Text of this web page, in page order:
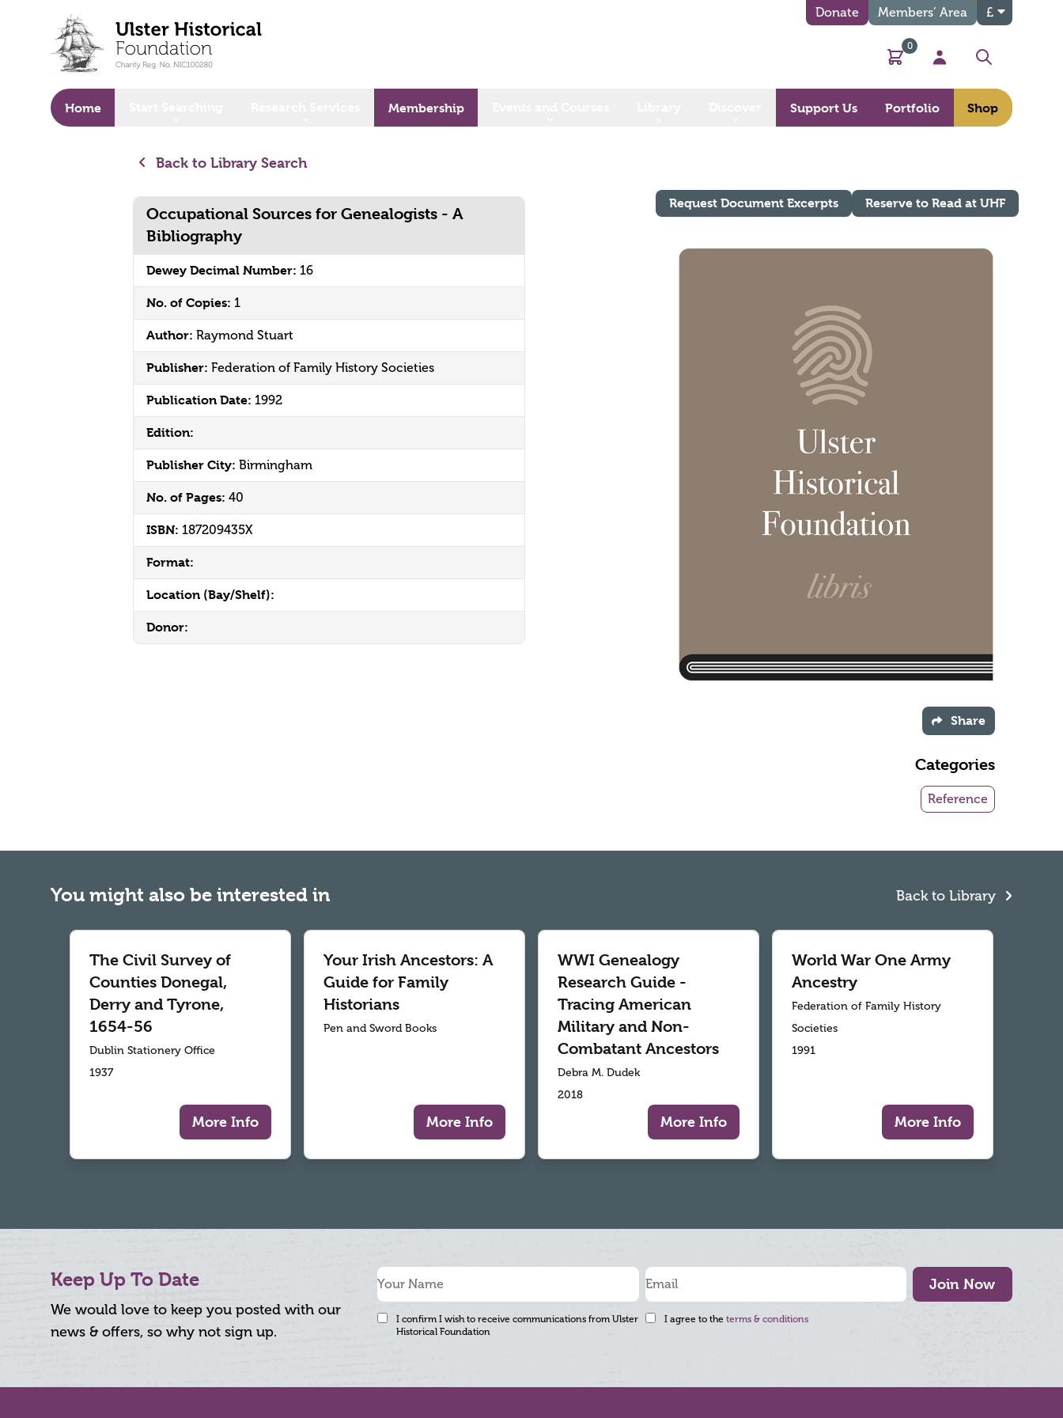
Donate Members’ Area £
Basket
0
My Account
Search
Home Membership Support Us Portfolio Shop
Back to Library Search
Occupational Sources for Genealogists - A
Bibliography
Dewey Decimal Number: 16
No. of Copies: 1
Author: Raymond Stuart
Publisher: Federation of Family History Societies
Publication Date: 1992
Edition:
Publisher City: Birmingham
No. of Pages: 40
ISBN: 187209435X
Format:
Location (Bay/Shelf):
Donor:
Request Document Excerpts Reserve to Read at UHF
Share
Categories
Reference
You might also be interested in Back to Library
The Civil Survey of
Counties Donegal,
Derry and Tyrone,
1654-56
Dublin Stationery Office
1937
More Info
Your Irish Ancestors: A
Guide for Family
Historians
Pen and Sword Books
More Info
WWI Genealogy
Research Guide -
Tracing American
Military and Non-
Combatant Ancestors
Debra M. Dudek
2018
More Info
World War One Army
Ancestry
Federation of Family History
Societies
1991
More Info
Keep Up To Date
We would love to keep you posted with our
news & offers, so why not sign up.
Join Now
I confirm I wish to receive communications from Ulster
Historical Foundation
I agree to the terms & conditions